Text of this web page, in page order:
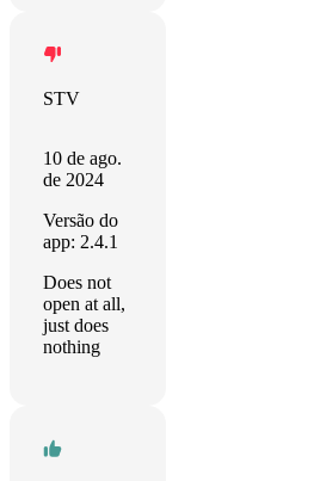
STV
10 de ago.
de 2024
Versão do
app: 2.4.1
Does not
open at all,
just does
nothing